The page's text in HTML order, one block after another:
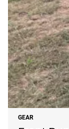
GEAR